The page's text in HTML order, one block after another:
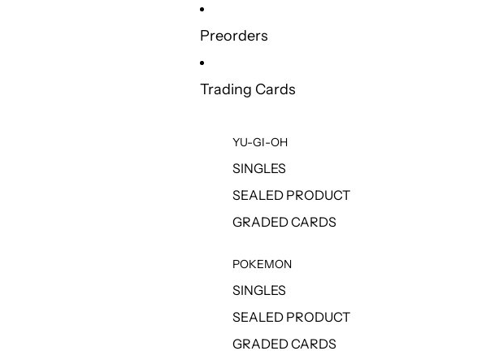
Preorders
Trading Cards
YU-GI-OH
SINGLES
SEALED PRODUCT
GRADED CARDS
POKEMON
SINGLES
SEALED PRODUCT
GRADED CARDS